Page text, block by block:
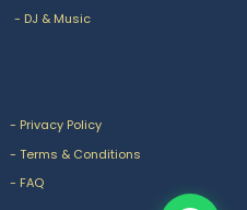
- DJ & Music
- Privacy Policy
- Terms & Conditions
- FAQ